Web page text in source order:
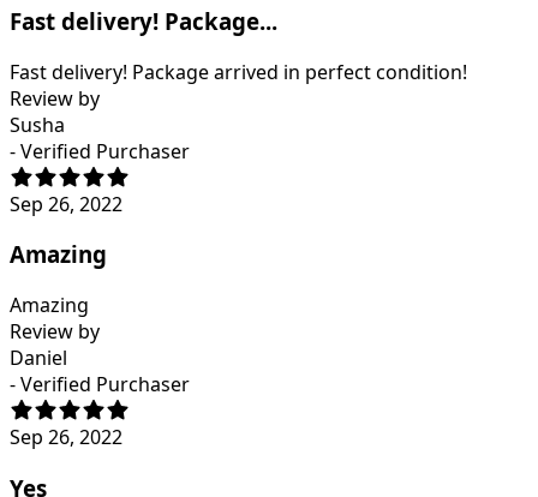
Fast delivery! Package...
Fast delivery! Package arrived in perfect condition!
Review by
Susha
- Verified Purchaser
Sep 26, 2022
Amazing
Amazing
Review by
Daniel
- Verified Purchaser
Sep 26, 2022
Yes